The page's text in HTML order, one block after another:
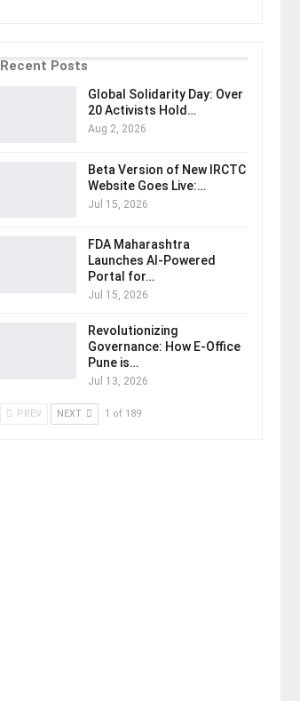
Recent Posts
Global Solidarity Day: Over
20 Activists Hold…
Aug 2, 2026
Beta Version of New IRCTC
Website Goes Live:…
Jul 15, 2026
FDA Maharashtra
Launches AI-Powered
Portal for…
Jul 15, 2026
Revolutionizing
Governance: How E-Office
Pune is…
Jul 13, 2026
PREV NEXT 1 of 189